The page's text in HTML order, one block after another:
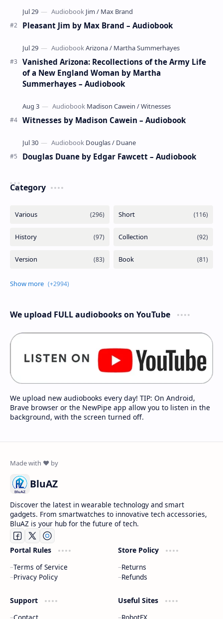
Pleasant Jim by Max Brand – Audiobook
Vanished Arizona: Recollections of the Army Life
of a New England Woman by Martha
Summerhayes – Audiobook
Witnesses by Madison Cawein – Audiobook
Douglas Duane by Edgar Fawcett – Audiobook
Category
We upload FULL audiobooks on YouTube
We upload new audiobooks every day! TIP: On Android,
Brave browser or the NewPipe app allow you to listen in the
background, with the screen turned off.
BluAZ
Discover the latest in wearable technology and smart
gadgets. From smartwatches to innovative tech accessories,
BluAZ is your hub for the future of tech.
Portal Rules
Terms of Service
Privacy Policy
Store Policy
Returns
Refunds
Support
Useful Sites